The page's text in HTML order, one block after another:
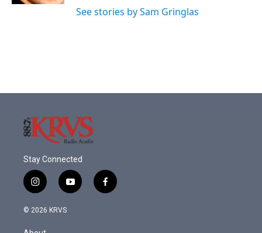
See stories by Sam Gringlas
Stay Connected
i
n
s
a
y
o
f
a
© 2026 KRVS